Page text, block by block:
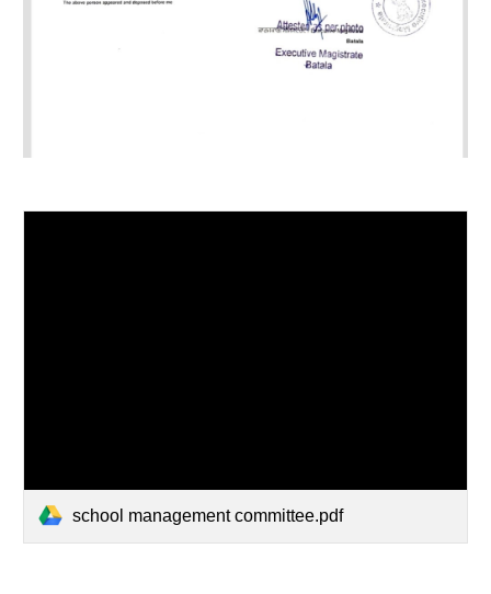
school management committee.pdf